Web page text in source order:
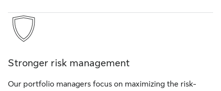
Stronger risk management
Our portfolio managers focus on maximizing the risk-